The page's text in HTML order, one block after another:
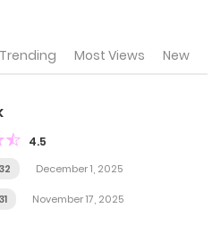
Trending Most Views New
4.5
December 1, 2025
November 17, 2025